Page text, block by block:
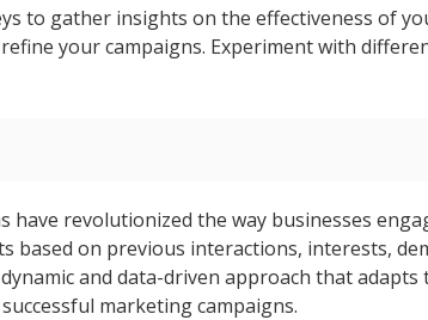
to gather insights on the effectiveness of
your campaigns. Experiment with
revolutionized the way businesses
based on previous interactions, interests,
and data-driven approach that
marketing campaigns.